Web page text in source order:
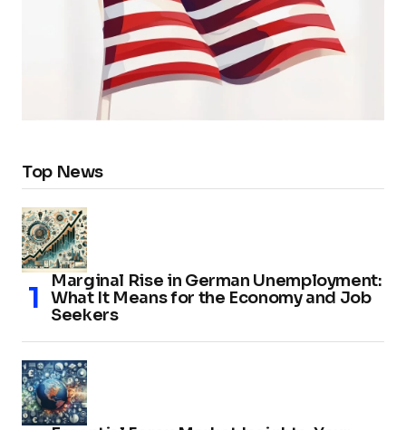
Top News
Marginal Rise in German Unemployment:
What It Means for the Economy and Job
Seekers